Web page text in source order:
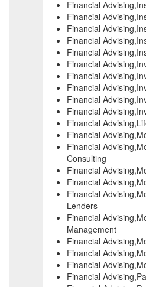
Financial
Financial
Financial
Financial
Financial
Financial
Financial
Financial
Financial
Financial
Financial
Financial
Financial
Consulting
Financial
Financial
Financial
Lenders
Financial
Management
Financial
Financial
Financial
Financial